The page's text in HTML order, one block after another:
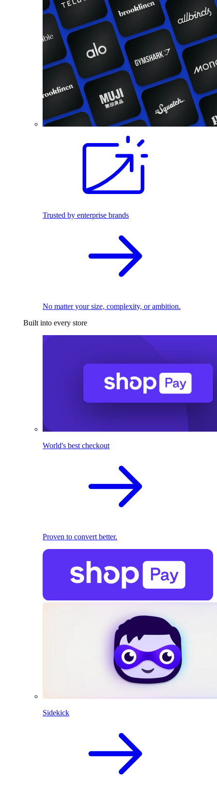
Trusted by enterprise brands
No matter your size, complexity, or ambition.
Built into every store
World's best checkout
Proven to convert better.
Sidekick